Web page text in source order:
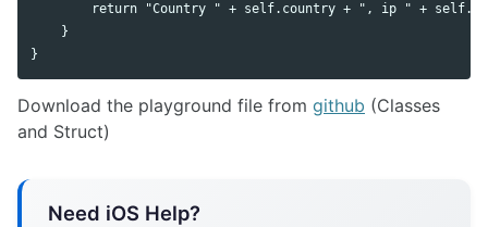
return "Country " + self.country + ", ip " +
    }
Download the playground file from github (Classes
and Struct)
Need iOS Help?